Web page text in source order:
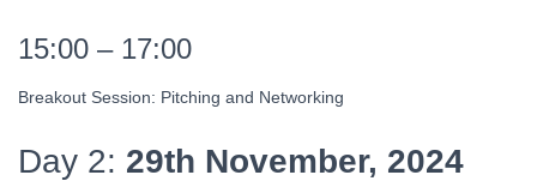
15:00 – 17:00
Breakout Session: Pitching and Networking
Day 2: 29th November, 2024